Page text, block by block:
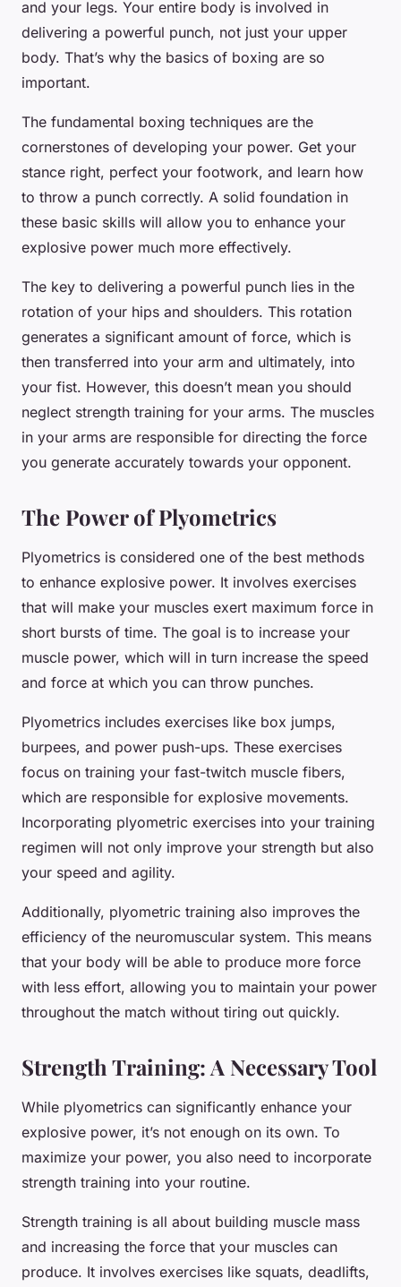
and your legs. Your entire body is involved in
delivering a powerful punch, not just your upper
body. That’s why the basics of boxing are so
important.
The fundamental boxing techniques are the
cornerstones of developing your power. Get your
stance right, perfect your footwork, and learn how
to throw a punch correctly. A solid foundation in
these basic skills will allow you to enhance your
explosive power much more effectively.
The key to delivering a powerful punch lies in the
rotation of your hips and shoulders. This rotation
generates a significant amount of force, which is
then transferred into your arm and ultimately, into
your fist. However, this doesn’t mean you should
neglect strength training for your arms. The muscles
in your arms are responsible for directing the force
you generate accurately towards your opponent.
The Power of Plyometrics
Plyometrics is considered one of the best methods
to enhance explosive power. It involves exercises
that will make your muscles exert maximum force in
short bursts of time. The goal is to increase your
muscle power, which will in turn increase the speed
and force at which you can throw punches.
Plyometrics includes exercises like box jumps,
burpees, and power push-ups. These exercises
focus on training your fast-twitch muscle fibers,
which are responsible for explosive movements.
Incorporating plyometric exercises into your training
regimen will not only improve your strength but also
your speed and agility.
Additionally, plyometric training also improves the
efficiency of the neuromuscular system. This means
that your body will be able to produce more force
with less effort, allowing you to maintain your power
throughout the match without tiring out quickly.
Strength Training: A Necessary Tool
While plyometrics can significantly enhance your
explosive power, it’s not enough on its own. To
maximize your power, you also need to incorporate
strength training into your routine.
Strength training is all about building muscle mass
and increasing the force that your muscles can
produce. It involves exercises like squats, deadlifts,